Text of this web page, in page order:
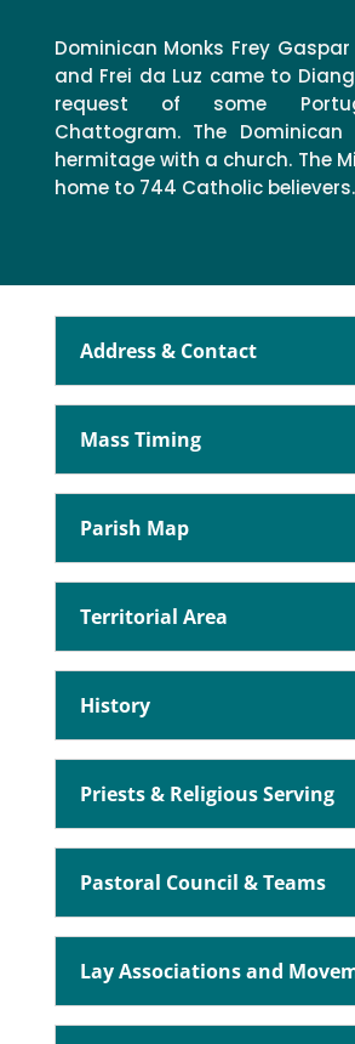
Dominican Monks Frey
and Frei da Luz came to
request of some
Chattogram. The
hermitage with a church. The
home to 744 Catholic believers.
Address & Contact
Mass Timing
Parish Map
Territorial Area
History
Priests & Religious Serving
Pastoral Council & Teams
Lay Associations and